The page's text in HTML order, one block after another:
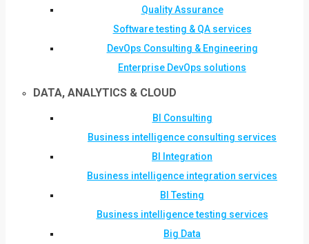
Quality Assurance
Software testing & QA services
DevOps Consulting & Engineering
Enterprise DevOps solutions
DATA, ANALYTICS & CLOUD
BI Consulting
Business intelligence consulting services
BI Integration
Business intelligence integration services
BI Testing
Business intelligence testing services
Big Data